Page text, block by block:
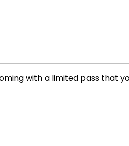
with a limited pass that